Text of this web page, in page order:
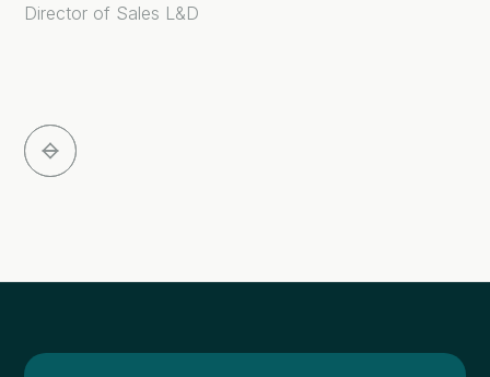
Director of Sales L&D
Slide 3 of 5.